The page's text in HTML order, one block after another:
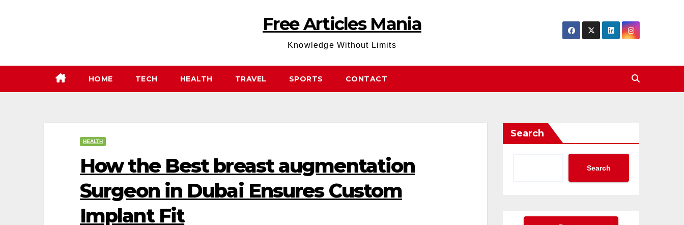
Free Articles Mania
Knowledge Without Limits
HOME TECH HEALTH TRAVEL SPORTS CONTACT
HEALTH
How the Best breast augmentation
Surgeon in Dubai Ensures Custom
Implant Fit
Search
Search